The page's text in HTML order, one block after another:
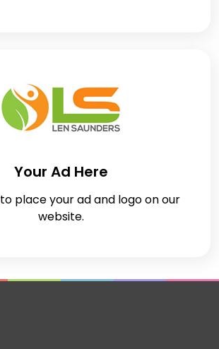
Your Ad Here
to place your ad and logo on our
website.